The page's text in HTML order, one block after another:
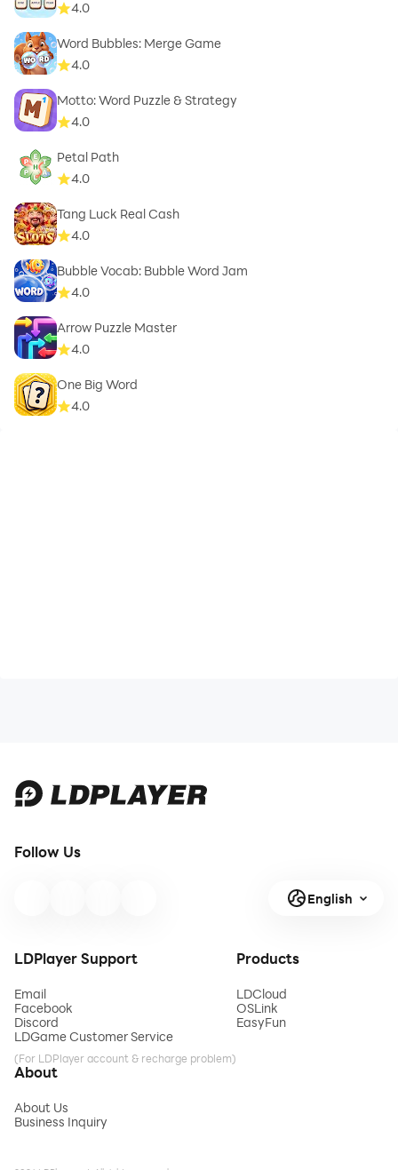
4.0
Word Bubbles: Merge Game
4.0
Motto: Word Puzzle & Strategy
4.0
Petal Path
4.0
Tang Luck Real Cash
4.0
Bubble Vocab: Bubble Word Jam
4.0
Arrow Puzzle Master
4.0
One Big Word
4.0
Follow Us
English
LDPlayer Support
Email
Facebook
Discord
LDGame Customer Service
(For LDPlayer account & recharge problem)
Products
LDCloud
OSLink
EasyFun
About
About Us
Business Inquiry